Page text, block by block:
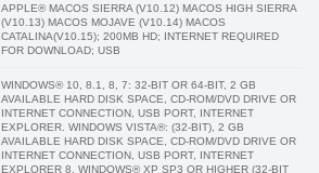
APPLE® MACOS SIERRA (V10.12) MACOS HIGH SIERRA
(V10.13) MACOS MOJAVE (V10.14) MACOS
CATALINA(V10.15); 200MB HD; INTERNET REQUIRED
FOR DOWNLOAD; USB
WINDOWS® 10, 8.1, 8, 7: 32-BIT OR 64-BIT, 2 GB
AVAILABLE HARD DISK SPACE, CD-ROM/DVD DRIVE OR
INTERNET CONNECTION, USB PORT, INTERNET
EXPLORER. WINDOWS VISTA®: (32-BIT), 2 GB
AVAILABLE HARD DISK SPACE, CD-ROM/DVD DRIVE OR
INTERNET CONNECTION, USB PORT, INTERNET
EXPLORER 8. WINDOWS® XP SP3 OR HIGHER (32-BIT